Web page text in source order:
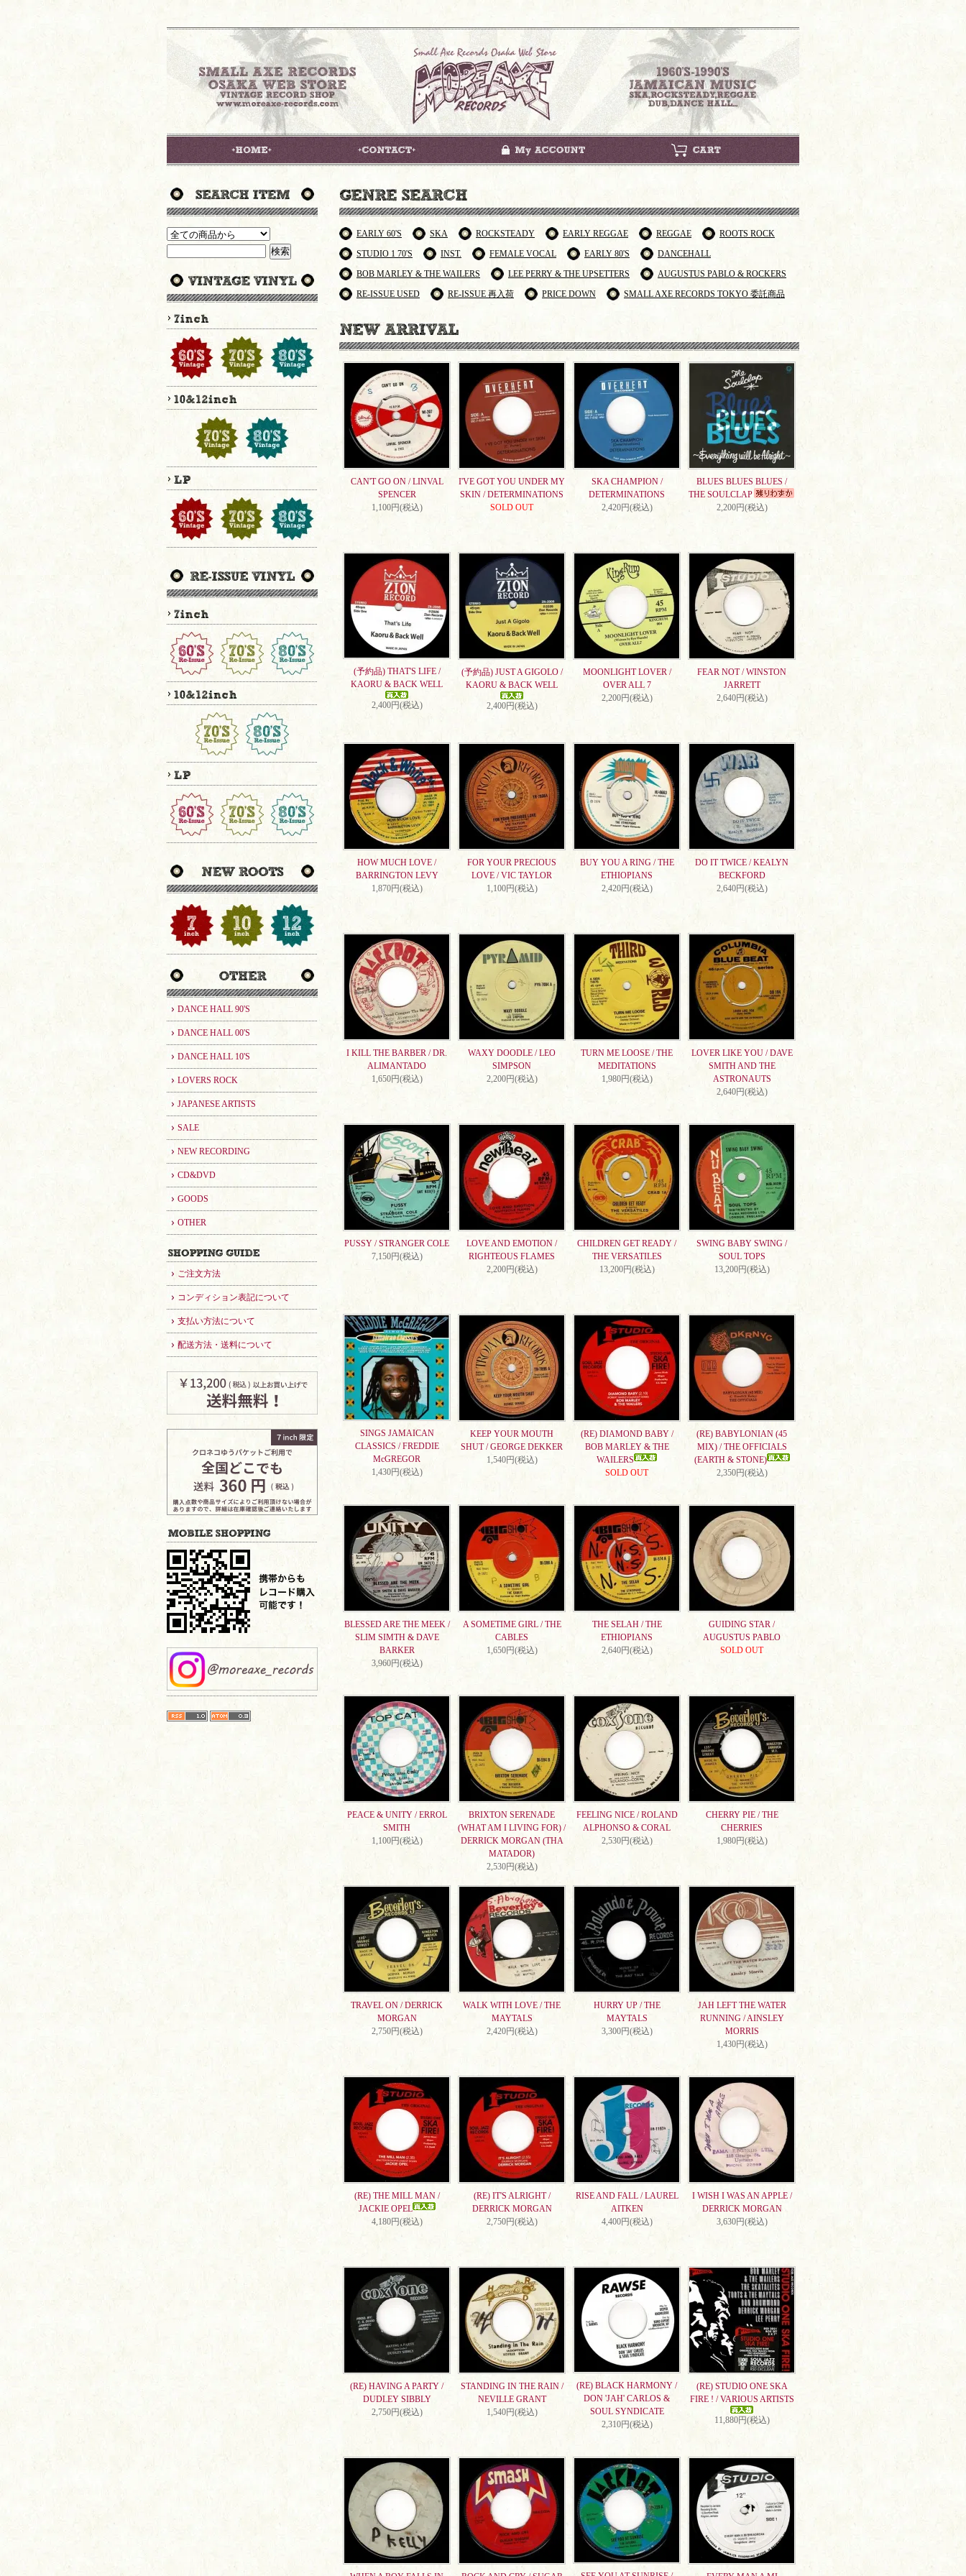
DANCE HALL 90'S
DANCE HALL 00'S
DANCE HALL 10'S
LOVERS ROCK
JAPANESE ARTISTS
SALE
NEW RECORDING
CD&DVD
GOODS
OTHER
ご注文方法
コンディション表記について
支払い方法について
配送方法・送料について
EARLY 60'S SKA ROCKSTEADY EARLY REGGAE REGGAE
ROOTS ROCK
STUDIO 1 70'S
INST. FEMALE VOCAL EARLY 80'S
DANCEHALL
BOB MARLEY & THE WAILERS
LEE PERRY & THE UPSETTERS
AUGUSTUS PABLO & ROCKERS
RE-ISSUE USED
RE-ISSUE 再入荷 PRICE DOWN SMALL AXE RECORDS TOKYO 委託商品
CAN'T GO ON / LINVAL
SPENCER
1,100円(税込)
I'VE GOT YOU UNDER MY
SKIN / DETERMINATIONS
SOLD OUT
SKA CHAMPION /
DETERMINATIONS
2,420円(税込)
BLUES BLUES BLUES /
THE SOULCLAP
2,200円(税込)
(予約品) THAT'S LIFE /
KAORU & BACK WELL
2,400円(税込)
(予約品) JUST A GIGOLO /
KAORU & BACK WELL
2,400円(税込)
MOONLIGHT LOVER /
OVER ALL 7
2,200円(税込)
FEAR NOT / WINSTON
JARRETT
2,640円(税込)
HOW MUCH LOVE /
BARRINGTON LEVY
1,870円(税込)
FOR YOUR PRECIOUS
LOVE / VIC TAYLOR
1,100円(税込)
BUY YOU A RING / THE
ETHIOPIANS
2,420円(税込)
DO IT TWICE / KEALYN
BECKFORD
2,640円(税込)
I KILL THE BARBER / DR.
ALIMANTADO
1,650円(税込)
WAXY DOODLE / LEO
SIMPSON
2,200円(税込)
TURN ME LOOSE / THE
MEDITATIONS
1,980円(税込)
LOVER LIKE YOU / DAVE
SMITH AND THE
ASTRONAUTS
2,640円(税込)
PUSSY / STRANGER COLE
7,150円(税込)
LOVE AND EMOTION /
RIGHTEOUS FLAMES
2,200円(税込)
CHILDREN GET READY /
THE VERSATILES
13,200円(税込)
SWING BABY SWING /
SOUL TOPS
13,200円(税込)
SINGS JAMAICAN
CLASSICS / FREDDIE
McGREGOR
1,430円(税込)
KEEP YOUR MOUTH
SHUT / GEORGE DEKKER
1,540円(税込)
(RE) DIAMOND BABY /
BOB MARLEY & THE
WAILERS
SOLD OUT
(RE) BABYLONIAN (45
MIX) / THE OFFICIALS
(EARTH & STONE)
2,350円(税込)
BLESSED ARE THE MEEK /
SLIM SIMTH & DAVE
BARKER
3,960円(税込)
A SOMETIME GIRL / THE
CABLES
1,650円(税込)
THE SELAH / THE
ETHIOPIANS
2,640円(税込)
GUIDING STAR /
AUGUSTUS PABLO
SOLD OUT
PEACE & UNITY / ERROL
SMITH
1,100円(税込)
BRIXTON SERENADE
(WHAT AM I LIVING FOR) /
DERRICK MORGAN (THA
MATADOR)
2,530円(税込)
FEELING NICE / ROLAND
ALPHONSO & CORAL
2,530円(税込)
CHERRY PIE / THE
CHERRIES
1,980円(税込)
TRAVEL ON / DERRICK
MORGAN
2,750円(税込)
WALK WITH LOVE / THE
MAYTALS
2,420円(税込)
HURRY UP / THE
MAYTALS
3,300円(税込)
JAH LEFT THE WATER
RUNNING / AINSLEY
MORRIS
1,430円(税込)
(RE) THE MILL MAN /
JACKIE OPEL
4,180円(税込)
(RE) IT'S ALRIGHT /
DERRICK MORGAN
2,750円(税込)
RISE AND FALL / LAUREL
AITKEN
4,400円(税込)
I WISH I WAS AN APPLE /
DERRICK MORGAN
3,630円(税込)
(RE) HAVING A PARTY /
DUDLEY SIBBLY
2,750円(税込)
STANDING IN THE RAIN /
NEVILLE GRANT
1,540円(税込)
(RE) BLACK HARMONY /
DON 'JAH' CARLOS &
SOUL SYNDICATE
2,310円(税込)
(RE) STUDIO ONE SKA
FIRE ! / VARIOUS ARTISTS
11,880円(税込)